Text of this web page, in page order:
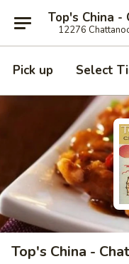
12276
Pick up Select
Top's China -